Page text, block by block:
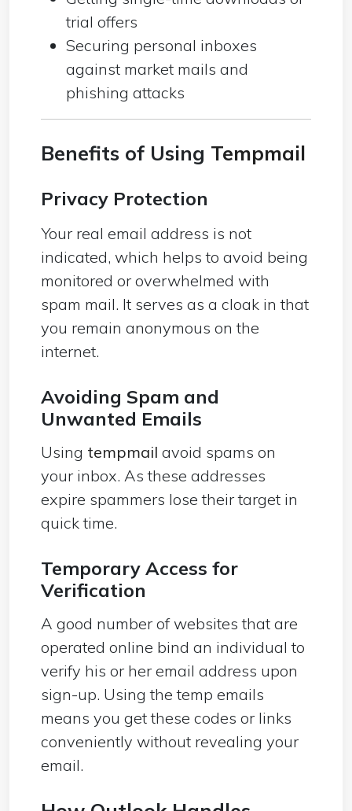
trial offers
Securing personal inboxes
against market mails and
phishing attacks
Benefits of Using Tempmail
Privacy Protection
Your real email address is not
indicated, which helps to avoid being
monitored or overwhelmed with
spam mail. It serves as a cloak in that
you remain anonymous on the
internet.
Avoiding Spam and
Unwanted Emails
Using tempmail avoid spams on
your inbox. As these addresses
expire spammers lose their target in
quick time.
Temporary Access for
Verification
A good number of websites that are
operated online bind an individual to
verify his or her email address upon
sign-up. Using the temp emails
means you get these codes or links
conveniently without revealing your
email.